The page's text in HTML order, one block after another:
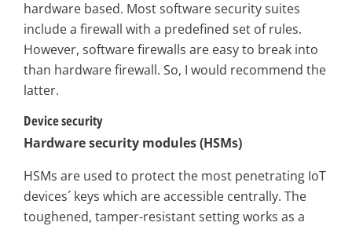
hardware based. Most software security suites
include a firewall with a predefined set of rules.
However, software firewalls are easy to break into
than hardware firewall. So, I would recommend the
latter.
Device security
Hardware security modules (HSMs)
HSMs are used to protect the most penetrating IoT
devices´ keys which are accessible centrally. The
toughened, tamper-resistant setting works as a